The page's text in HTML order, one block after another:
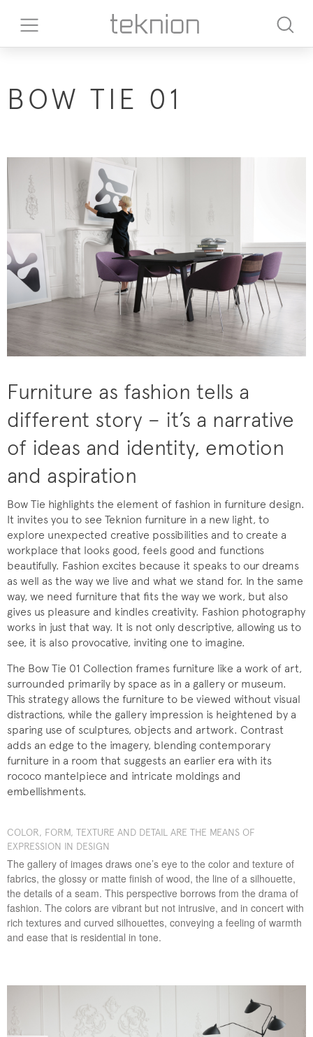
BOW TIE 01
Furniture as fashion tells a
different story – it’s a narrative
of ideas and identity, emotion
and aspiration
Bow Tie highlights the element of fashion in furniture design.
It invites you to see Teknion furniture in a new light, to
explore unexpected creative possibilities and to create a
workplace that looks good, feels good and functions
beautifully. Fashion excites because it speaks to our dreams
as well as the way we live and what we stand for. In the same
way, we need furniture that fits the way we work, but also
gives us pleasure and kindles creativity. Fashion photography
works in just that way. It is not only descriptive, allowing us to
see, it is also provocative, inviting one to imagine.
The Bow Tie 01 Collection frames furniture like a work of art,
surrounded primarily by space as in a gallery or museum.
This strategy allows the furniture to be viewed without visual
distractions, while the gallery impression is heightened by a
sparing use of sculptures, objects and artwork. Contrast
adds an edge to the imagery, blending contemporary
furniture in a room that suggests an earlier era with its
rococo mantelpiece and intricate moldings and
embellishments.
COLOR, FORM, TEXTURE AND DETAIL ARE THE MEANS OF
EXPRESSION IN DESIGN
The gallery of images draws one’s eye to the color and texture of
fabrics, the glossy or matte finish of wood, the line of a silhouette,
the details of a seam. This perspective borrows from the drama of
fashion. The colors are vibrant but not intrusive, and in concert with
rich textures and curved silhouettes, conveying a feeling of warmth
and ease that is residential in tone.